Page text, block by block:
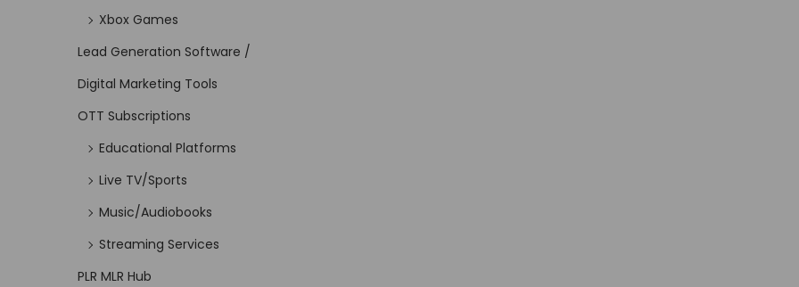
Xbox Games
Lead Generation Software /
Digital Marketing Tools
OTT Subscriptions
Educational Platforms
Live TV/Sports
Music/Audiobooks
Streaming Services
PLR MLR Hub